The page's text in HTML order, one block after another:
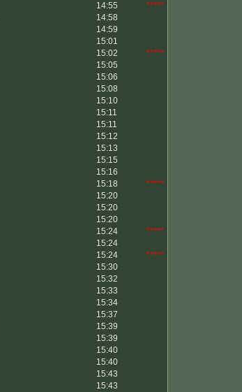
14:55
*****
14:58
14:59
15:01
15:02
*****
15:05
15:06
15:08
15:10
15:11
15:11
15:12
15:13
15:15
15:16
15:18
*****
15:20
15:20
15:20
15:24
*****
15:24
15:24
*****
15:30
15:32
15:33
15:34
15:37
15:39
15:39
15:40
15:40
15:43
15:43